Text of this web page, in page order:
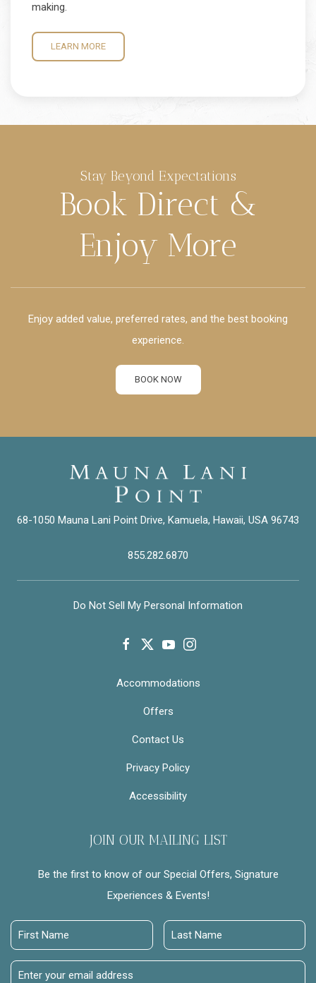
making.
LEARN MORE
Stay Beyond Expectations
Book Direct &
Enjoy More
Enjoy added value, preferred rates, and the best booking
experience.
BOOK NOW
68-1050 Mauna Lani Point Drive, Kamuela, Hawaii, USA 96743
855.282.6870
Do Not Sell My Personal Information
facebooktwitteryoutubeinstagram
Accommodations
Offers
Contact Us
Privacy Policy
Accessibility
JOIN OUR MAILING LIST
Be the first to know of our Special Offers, Signature
Experiences & Events!
First
Name
Last
Name
Email